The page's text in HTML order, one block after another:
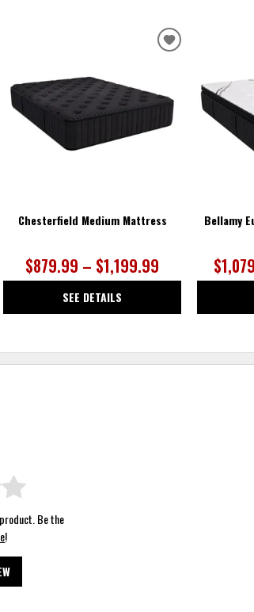
Chesterfield Medium Mattress
$879.99 – $1,199.99
SEE DETAILS
ADD
WISHLIST
Bellamy
Be the
!